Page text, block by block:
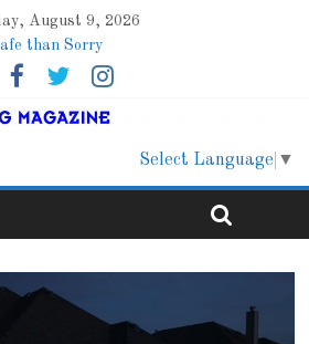
August 9, 2026
than Sorry
Shelter
a Colorado Townhome Roof
Select Language ▼